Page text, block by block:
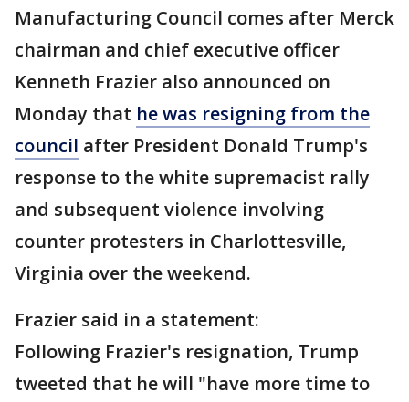
Manufacturing Council comes after Merck
chairman and chief executive officer
Kenneth Frazier also announced on
Monday that he was resigning from the
council after President Donald Trump's
response to the white supremacist rally
and subsequent violence involving
counter protesters in Charlottesville,
Virginia over the weekend.
Frazier said in a statement:
Following Frazier's resignation, Trump
tweeted that he will "have more time to